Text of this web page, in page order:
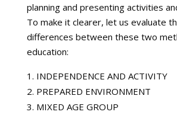
planning and presenting activities
To make it clearer, let us evaluate
differences between these two
education:
INDEPENDENCE AND ACTIVITY
PREPARED ENVIRONMENT
MIXED AGE GROUP